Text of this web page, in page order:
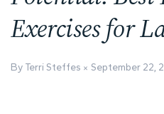
Exercises for
By Terri Steffes September 22,